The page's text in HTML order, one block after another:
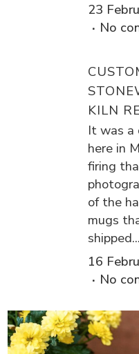
23
No
KILN
It was a
here in
firing
of the
mugs
16
No